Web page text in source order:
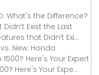
What's the Difference?
Exist the Last
that Didn’t Exi...
New: Honda
Here's Your Expert
Here's Your Expe...